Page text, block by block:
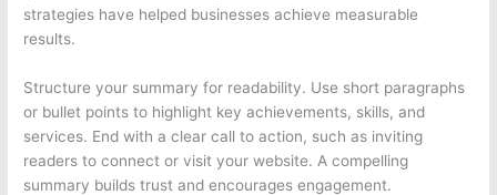
strategies have helped businesses achieve measurable
results.
Structure your summary for readability. Use short paragraphs
or bullet points to highlight key achievements, skills, and
services. End with a clear call to action, such as inviting
readers to connect or visit your website. A compelling
summary builds trust and encourages engagement.